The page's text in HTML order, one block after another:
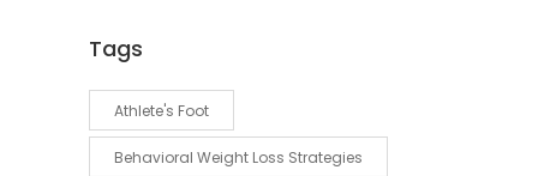
Tags
Athlete's Foot
Behavioral Weight Loss Strategies